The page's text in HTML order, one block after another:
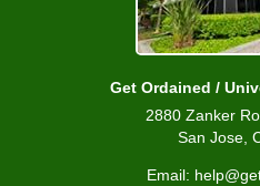
Get Ordained /
2880 Zanker
San Jose,
Email: